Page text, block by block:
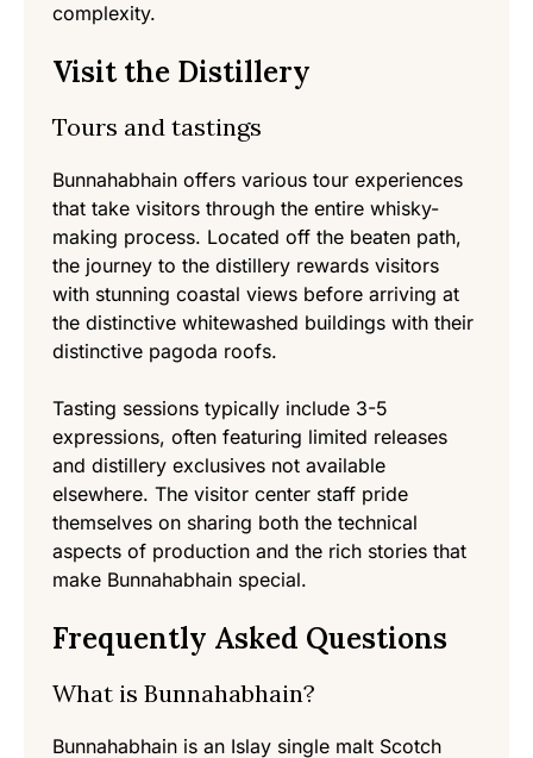
complexity.
Visit the Distillery
Tours and tastings
Bunnahabhain offers various tour experiences
that take visitors through the entire whisky-
making process. Located off the beaten path,
the journey to the distillery rewards visitors
with stunning coastal views before arriving at
the distinctive whitewashed buildings with their
distinctive pagoda roofs.
Tasting sessions typically include 3-5
expressions, often featuring limited releases
and distillery exclusives not available
elsewhere. The visitor center staff pride
themselves on sharing both the technical
aspects of production and the rich stories that
make Bunnahabhain special.
Frequently Asked Questions
What is Bunnahabhain?
Bunnahabhain is an Islay single malt Scotch